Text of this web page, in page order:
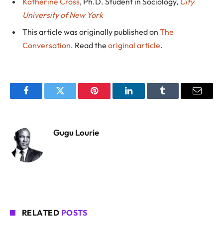
University of New York
This article was originally published on The
Conversation. Read the original article.
FacebookTwitter Pinterest LinkedInTumblr Email
Gugu Lourie
RELATED POSTS